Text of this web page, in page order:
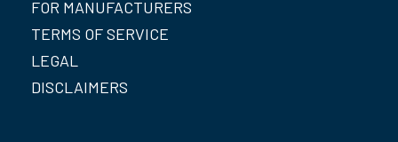
FOR MANUFACTURERS
TERMS OF SERVICE
LEGAL
DISCLAIMERS